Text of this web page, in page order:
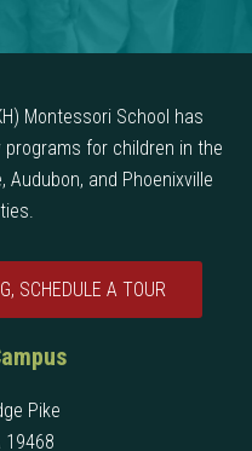
Montessori School has
for children in the
Audubon, and Phoenixville
SCHEDULE A TOUR
Pike
19468